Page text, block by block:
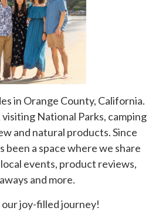
in Orange County, California.
National Parks, camping
and natural products. Since
been a space where we share
events, product reviews,
and more.
our joy-filled journey!